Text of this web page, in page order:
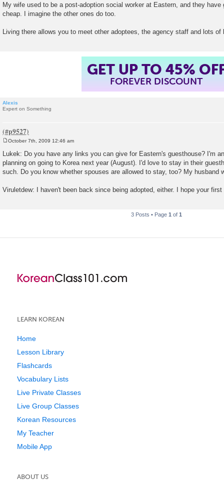
My wife used to be a post-adoption social worker at Eastern, and they
cheap. I imagine the other ones do too.
Living there allows you to meet other adoptees, the agency staff and lots of
GET UP TO 45%
FOREVER DISCOUNT
Alexis
Expert on Something
o
s
t
October 7th, 2009 12:46 am
Lukek: Do you have any links you can give for Eastern's guesthouse? I'm
planning on going to Korea next year (August). I'd love to stay in their
such. Do you know whether spouses are allowed to stay, too? My husband
Viruletdew: I haven't been back since being adopted, either. I hope your
3 Posts • Page 1 of 1
LEARN KOREAN
Home
Lesson Library
Flashcards
Vocabulary Lists
Live Private Classes
Live Group Classes
Korean Resources
My Teacher
Mobile App
ABOUT US